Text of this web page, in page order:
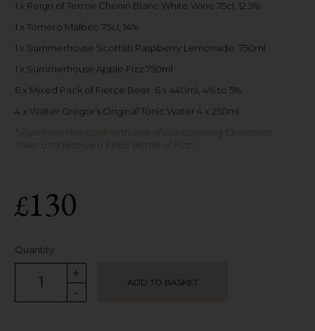
1 x Reign of Terroir Chenin Blanc White Wine 75cl, 12.5%
1 x Tomero Malbec 75cl, 14%
1 x Summerhouse Scottish Raspberry Lemonade 750ml
1 x Summerhouse Apple Fizz 750ml
6 x Mixed Pack of Fierce Beer 6 x 440ml, 4% to 5%
4 x Walter Gregor’s Original Tonic Water 4 x 250ml
* Purchase this pack with one of our stunning Christmas
Trees and receive a FREE Bottle of Fizz!
£130
Quantity
+
-
ADD TO BASKET